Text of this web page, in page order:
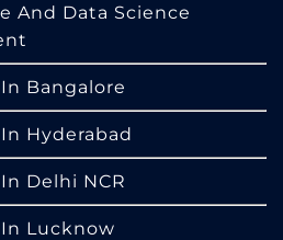
And Data Science
Bangalore
Hyderabad
Delhi NCR
Lucknow